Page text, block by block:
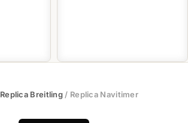
Replica Breitling/ Replica Navitimer